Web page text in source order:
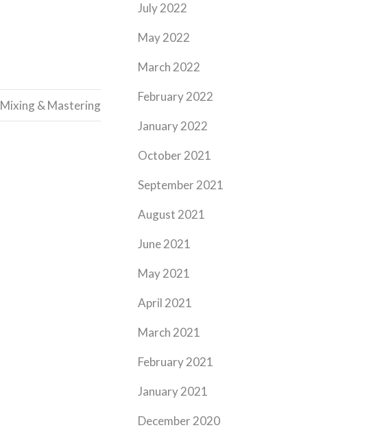
Mixing & Mastering
July 2022
May 2022
March 2022
February 2022
January 2022
October 2021
September 2021
August 2021
June 2021
May 2021
April 2021
March 2021
February 2021
January 2021
December 2020